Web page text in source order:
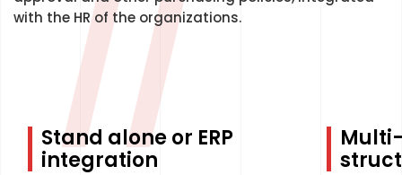
//
with the HR of the organizations.
Stand alone or ERP
integration